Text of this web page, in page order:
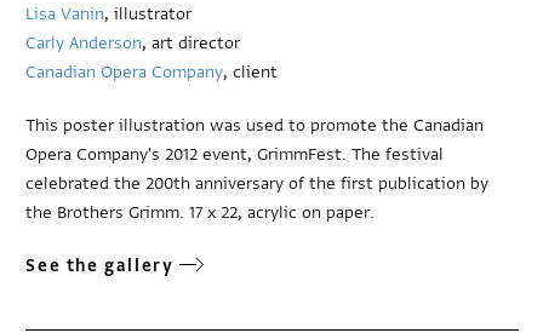
Lisa Vanin, illustrator
Carly Anderson, art director
Canadian Opera Company, client
This poster illustration was used to promote the Canadian
Opera Company's 2012 event, GrimmFest. The festival
celebrated the 200th anniversary of the first publication by
the Brothers Grimm. 17 x 22, acrylic on paper.
See the gallery